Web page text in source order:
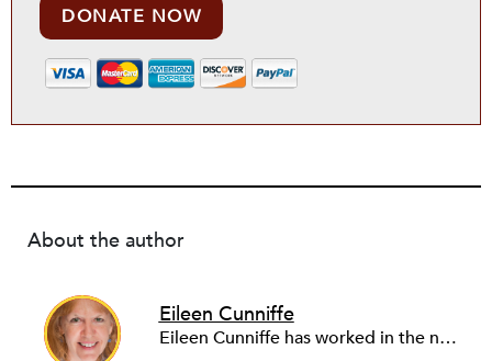
DONATE NOW
About the author
Eileen Cunniffe
Eileen Cunniffe has worked in the nonprofit arts sector for more than a decade, managing board development, capacity-building consulting projects and skill-based volunteer programs. She also has deep experience in corporate public affairs, organizational communications and community relations work. In addition to writing for NPQ, Eileen also writes and publishes creative nonfiction.